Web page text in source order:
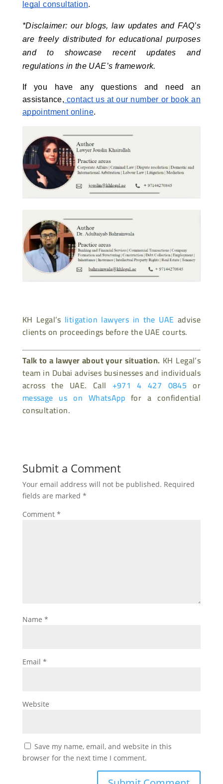
legal consultation.
*Disclaimer: our blogs, law updates and FAQ’s
are freely distributed for educational purposes
and to showcase recent updates and
regulations in the UAE’s framework.
If you have any questions and need an
assistance, contact us at our number or book an
appointment online.
KH Legal’s litigation lawyers in the UAE advise
clients on proceedings before the UAE courts.
Talk to a lawyer about your situation. KH Legal’s
team in Dubai advises businesses and individuals
across the UAE. Call +971 4 427 0845 or
message us on WhatsApp for a confidential
consultation.
Submit a Comment
Your email address will not be published. Required
fields are marked *
Comment *
Name *
Email *
Website
Save my name, email, and website in this
browser for the next time I comment.